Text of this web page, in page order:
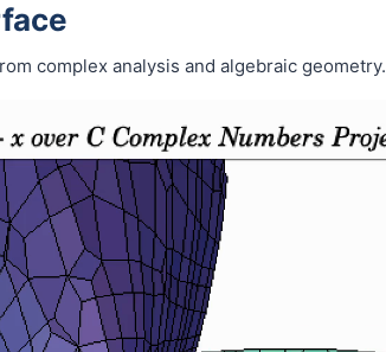
complex analysis and algebraic geometry.